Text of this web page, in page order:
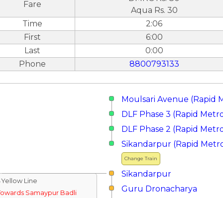
Fare
Aqua Rs. 30
Time
2:06
First
6:00
Last
0:00
Phone
8800793133
Moulsari Avenue (Rapid
DLF Phase 3 (Rapid
DLF Phase 2 (Rapid
Change Train
Sikandarpur (Rapid
Sikandarpur
Line
Samaypur Badli
Guru Dronacharya